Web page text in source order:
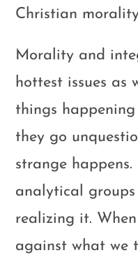
Christian
Morality and
hottest issues as
things
they go
strange
analytical
realizing it.
against what we